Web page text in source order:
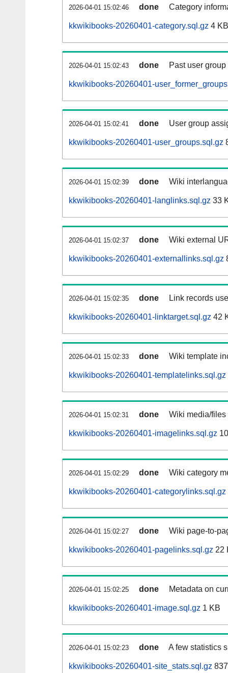
2026-04-01 15:02:46 done Category
kkwikibooks-20260401-category.sql.gz 4 KB
2026-04-01 15:02:43 done Past user
kkwikibooks-20260401-
2026-04-01 15:02:41 done User group
kkwikibooks-20260401-user_groups.sql.gz
2026-04-01 15:02:39 done Wiki
kkwikibooks-20260401-langlinks.sql.gz 33
2026-04-01 15:02:37 done Wiki external
kkwikibooks-20260401-externallinks.sql.gz
2026-04-01 15:02:35 done Link records
kkwikibooks-20260401-linktarget.sql.gz 42
2026-04-01 15:02:33 done Wiki template
kkwikibooks-20260401-templatelinks.sql.gz
2026-04-01 15:02:31 done Wiki media/
kkwikibooks-20260401-imagelinks.sql.gz
2026-04-01 15:02:29 done Wiki category
kkwikibooks-20260401-categorylinks.sql.gz
2026-04-01 15:02:27 done Wiki page-to-
kkwikibooks-20260401-pagelinks.sql.gz 22
2026-04-01 15:02:25 done Metadata on
kkwikibooks-20260401-image.sql.gz 1 KB
2026-04-01 15:02:23 done A few statistics
kkwikibooks-20260401-site_stats.sql.gz